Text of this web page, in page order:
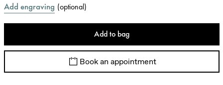
Add engraving (optional)
Add to bag
Book an appointment